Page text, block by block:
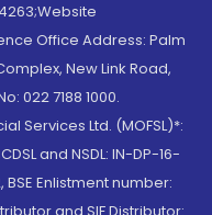
Office Address: Palm
New Link Road,
022 7188 1000.
Services Ltd. (MOFSL)*:
and NSDL: IN-DP-16-
BSE Enlistment number: